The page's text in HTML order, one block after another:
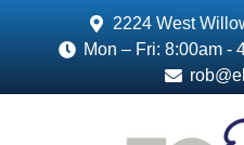
2224 West
Mon – Fri: 8:00am -